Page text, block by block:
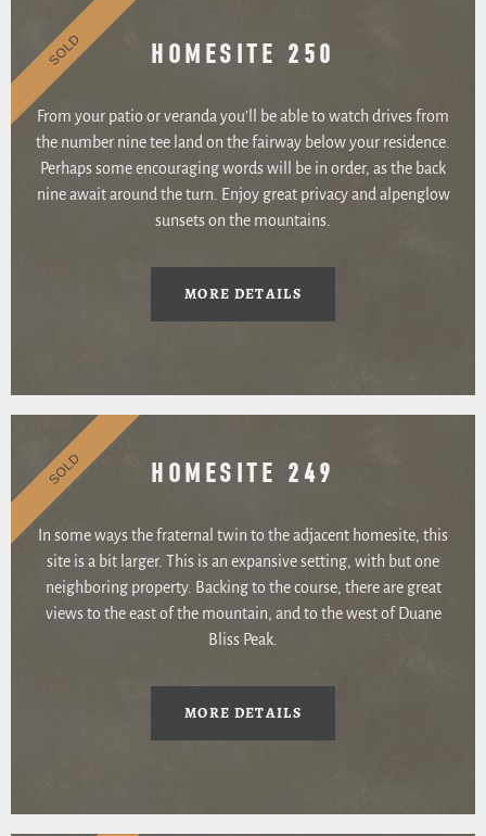
HOMESITE 250
From your patio or veranda you’ll be able to watch drives from
the number nine tee land on the fairway below your residence.
Perhaps some encouraging words will be in order, as the back
nine await around the turn. Enjoy great privacy and alpenglow
sunsets on the mountains.
MORE DETAILS
SOLD
HOMESITE 249
In some ways the fraternal twin to the adjacent homesite, this
site is a bit larger. This is an expansive setting, with but one
neighboring property. Backing to the course, there are great
views to the east of the mountain, and to the west of Duane
Bliss Peak.
MORE DETAILS
SOLD